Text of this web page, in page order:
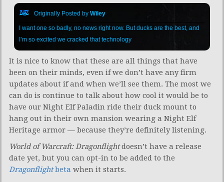
Originally Posted byWiley
I want one so badly, no news right now. But ducks are the best, and
I’m so excited we cracked that technology
It is nice to know that these are all things that have
been on their minds, even if we don’t have any firm
updates about if and when we’ll see them. The most we
can do is continue to talk about how cool it would be to
have our Night Elf Paladin ride their duck mount to
hang out in their own mansion wearing a Night Elf
Heritage armor — because they’re definitely listening.
World of Warcraft: Dragonflightdoesn’t have a release
date yet, but you can opt-in to be added to the
Dragonflightbeta when it starts.